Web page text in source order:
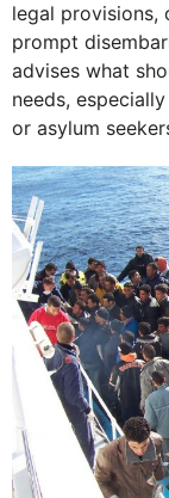
legal provisions,
prompt
advises what
needs,
or asylum